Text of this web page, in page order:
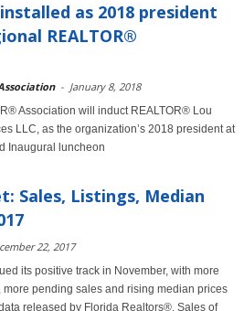
as 2018 president
REALTOR®
- January 8, 2018
Association will induct REALTOR® Lou
LLC, as the organization’s 2018 president at
Inaugural luncheon
Sales, Listings, Median
22, 2017
its positive track in November, with more
pending sales and rising median prices
released by Florida Realtors®. Sales of